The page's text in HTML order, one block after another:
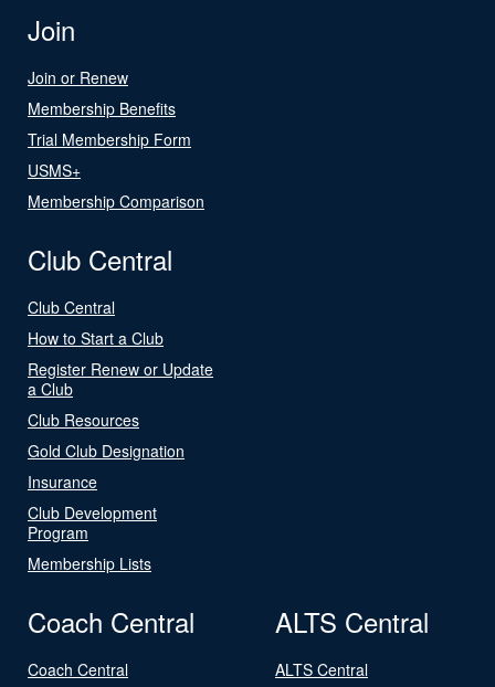
Join
Join or Renew
Membership Benefits
Trial Membership Form
USMS+
Membership Comparison
Club Central
Club Central
How to Start a Club
Register Renew or Update
a Club
Club Resources
Gold Club Designation
Insurance
Club Development
Program
Membership Lists
Coach Central
Coach Central
ALTS Central
ALTS Central